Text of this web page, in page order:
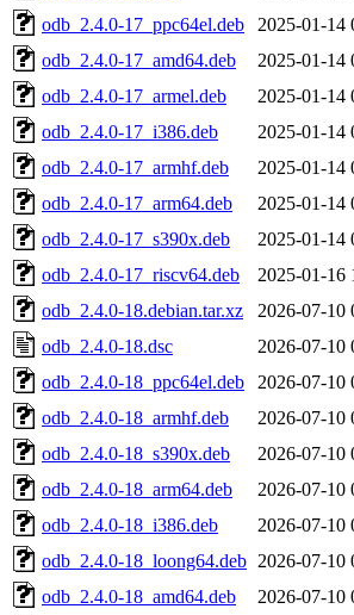
odb_2.4.0-17_ppc64el.deb
2025-01-14
odb_2.4.0-17_amd64.deb
2025-01-14
odb_2.4.0-17_armel.deb
2025-01-14
odb_2.4.0-17_i386.deb
2025-01-14
odb_2.4.0-17_armhf.deb
2025-01-14
odb_2.4.0-17_arm64.deb
2025-01-14
odb_2.4.0-17_s390x.deb
2025-01-14
odb_2.4.0-17_riscv64.deb
2025-01-16
odb_2.4.0-18.debian.tar.xz
2026-07-10
odb_2.4.0-18.dsc
2026-07-10
odb_2.4.0-18_ppc64el.deb
2026-07-10
odb_2.4.0-18_armhf.deb
2026-07-10
odb_2.4.0-18_s390x.deb
2026-07-10
odb_2.4.0-18_arm64.deb
2026-07-10
odb_2.4.0-18_i386.deb
2026-07-10
odb_2.4.0-18_loong64.deb 2026-07-10
odb_2.4.0-18_amd64.deb
2026-07-10